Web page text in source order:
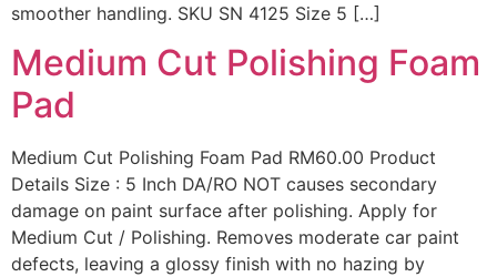
smoother handling. SKU SN 4125 Size 5 […]
Medium Cut Polishing Foam
Pad
Medium Cut Polishing Foam Pad RM60.00 Product
Details Size : 5 Inch DA/RO NOT causes secondary
damage on paint surface after polishing. Apply for
Medium Cut / Polishing. Removes moderate car paint
defects, leaving a glossy finish with no hazing by